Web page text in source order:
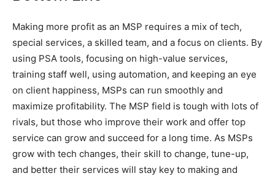
Making more profit as an MSP requires a mix of tech,
special services, a skilled team, and a focus on clients. By
using PSA tools, focusing on high-value services,
training staff well, using automation, and keeping an eye
on client happiness, MSPs can run smoothly and
maximize profitability. The MSP field is tough with lots of
rivals, but those who improve their work and offer top
service can grow and succeed for a long time. As MSPs
grow with tech changes, their skill to change, tune-up,
and better their services will stay key to making and